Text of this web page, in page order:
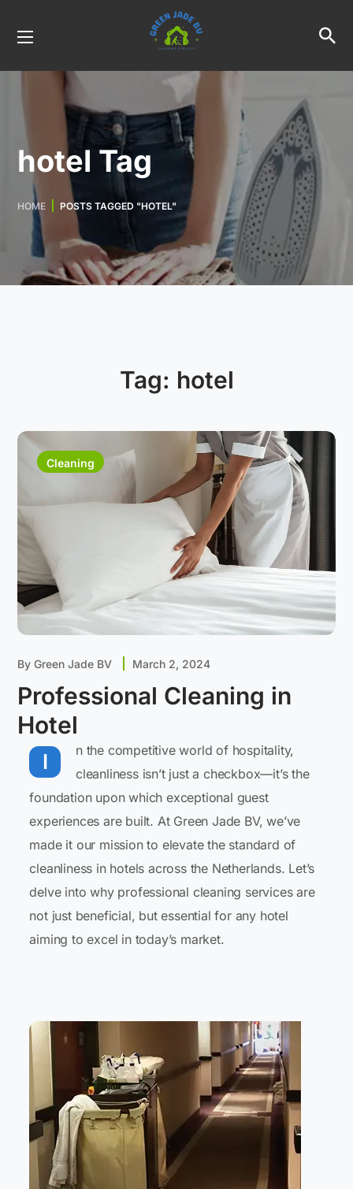
hotel Tag
HOME POSTS TAGGED "HOTEL"
Tag: hotel
Cleaning
ByGreen Jade BV March 2, 2024
Professional Cleaning in
Hotel
I
n the competitive world of hospitality,
cleanliness isn’t just a checkbox—it’s the
foundation upon which exceptional guest
experiences are built. At Green Jade BV, we’ve
made it our mission to elevate the standard of
cleanliness in hotels across the Netherlands. Let’s
delve into why professional cleaning services are
not just beneficial, but essential for any hotel
aiming to excel in today’s market.